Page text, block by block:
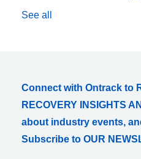
See all
Connect with Ontrack to
RECOVERY INSIGHTS
about industry events,
Subscribe to OUR